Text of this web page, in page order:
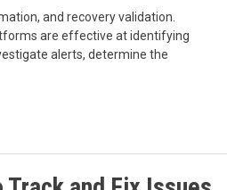
and recovery validation.
are effective at identifying
alerts, determine the